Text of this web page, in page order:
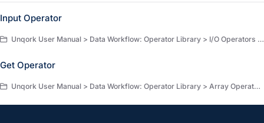
Input Operator
Unqork User Manual > Data Workflow: Operator Library > I/O Operators > I/O Operators
Get Operator
Unqork User Manual > Data Workflow: Operator Library > Array Operators > Array Operators